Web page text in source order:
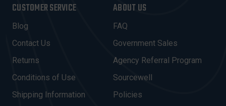
L
A
D
R
E
S
CUSTOMER SERVICE
Blog
Contact Us
Returns
Conditions of Use
Shipping Information
ABOUT US
FAQ
Government Sales
Agency Referral Program
Sourcewell
Policies